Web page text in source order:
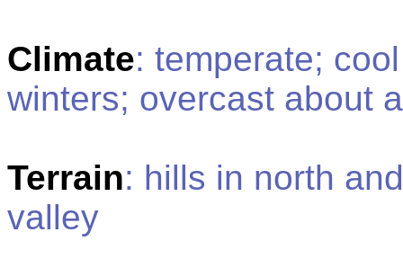
Climate: temperate;
winters; overcast about
Terrain: hills in north
valley